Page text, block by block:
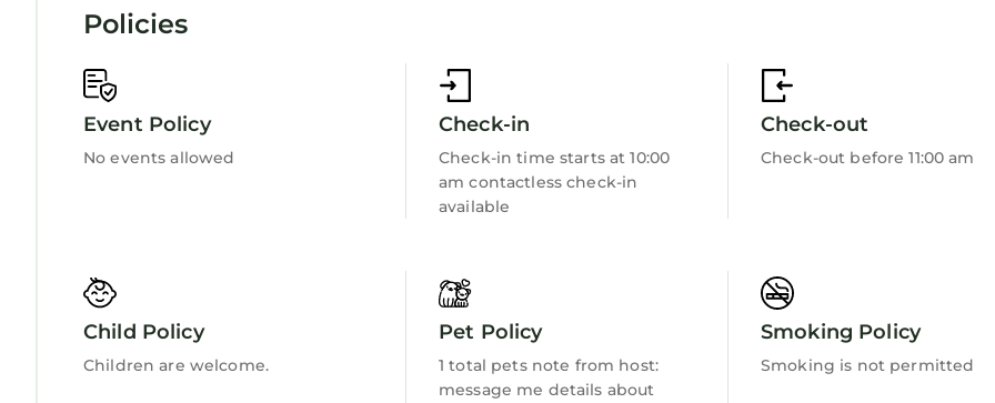
Internet
Laundry
Policies
Event Policy
No events allowed
Check-in
Check-in time starts at 10:00
am contactless check-in
available
Check-out
Check-out before 11:00 am
Child Policy
Children are welcome.
Pet Policy
1 total pets note from host:
message me details about
Smoking Policy
Smoking is not permitted